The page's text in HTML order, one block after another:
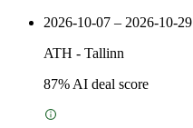
2026-10-07 – 2026-10-29
ATH - Tallinn
87% AI deal score